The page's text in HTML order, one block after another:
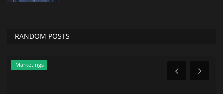
RANDOM POSTS
Marketings